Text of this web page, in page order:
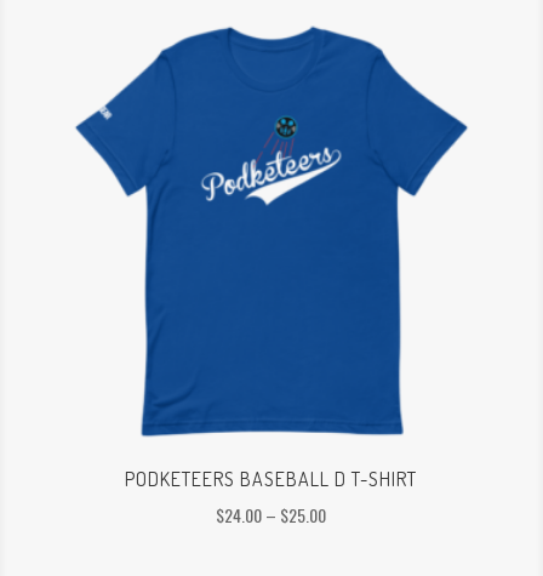
through
PODKETEERS BASEBALL D T-SHIRT
$24.00– $25.00Price